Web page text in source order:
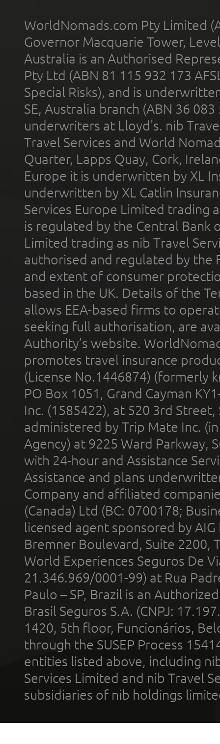
WorldNomads.com Pty Limited
Governor Macquarie Tower,
Australia is an Authorised
Pty Ltd (ABN 81 115 932 173
Special Risks), and is
SE, Australia branch (ABN 36
underwriters at Lloyd's. nib
Travel Services and World
Quarter, Lapps Quay, Cork,
Europe it is underwritten by XL
underwritten by XL Catlin
Services Europe Limited trading
is regulated by the Central Bank
Limited trading as nib Travel
authorised and regulated by the
and extent of consumer
based in the UK. Details of the
allows EEA-based firms to
seeking full authorisation, are
Authority’s website.
promotes travel insurance
(License No.1446874) (formerly
PO Box 1051, Grand Cayman
Inc. (1585422), at 520 3rd
administered by Trip Mate Inc.
Agency) at 9225 Ward Parkway,
with 24-hour and Assistance
Assistance and plans
Company and affiliated
(Canada) Ltd (BC: 0700178;
licensed agent sponsored by
Bremner Boulevard, Suite 2200,
World Experiences Seguros De
21.346.969/0001-99) at Rua
Paulo – SP, Brazil is an
Brasil Seguros S.A. (CNPJ:
1420, 5th floor, Funcionários,
through the SUSEP Process
entities listed above, including
Services Limited and nib Travel
subsidiaries of nib holdings